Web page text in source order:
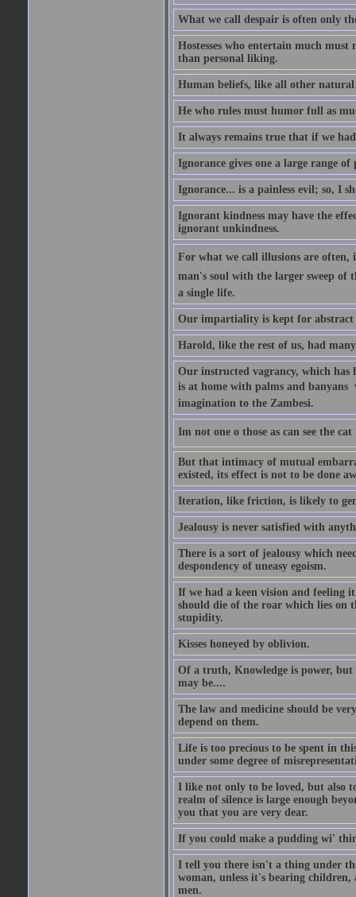
What we call despair is often only
Hostesses who entertain much
than personal liking.
Human beliefs, like all other
He who rules must humor full as
It always remains true that if we had
Ignorance gives one a large range
Ignorance... is a painless evil; so, I
Ignorant kindness may have the
ignorant unkindness.
For what we call illusions are often,
man's soul with the larger sweep of
a single life.
Our impartiality is kept for abstract
Harold, like the rest of us, had
Our instructed vagrancy, which
is at home with palms and banyans
imagination to the Zambesi.
Im not one o those as can see the
But that intimacy of mutual
existed, its effect is not to be done
Iteration, like friction, is likely to
Jealousy is never satisfied with
There is a sort of jealousy which
despondency of uneasy egoism.
If we had a keen vision and feeling
should die of the roar which lies on
stupidity.
Kisses honeyed by oblivion.
Of a truth, Knowledge is power, but
may be....
The law and medicine should be
depend on them.
Life is too precious to be spent in
under some degree of
I like not only to be loved, but also
realm of silence is large enough
you that you are very dear.
If you could make a pudding wi'
I tell you there isn't a thing under
woman, unless it's bearing
men.